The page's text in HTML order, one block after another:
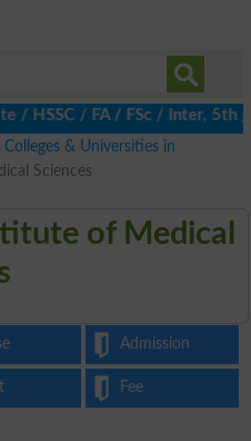
FA / FSc / Inter, 5th /
Colleges & Universities in
Sciences
of Medical
Admission
Fee